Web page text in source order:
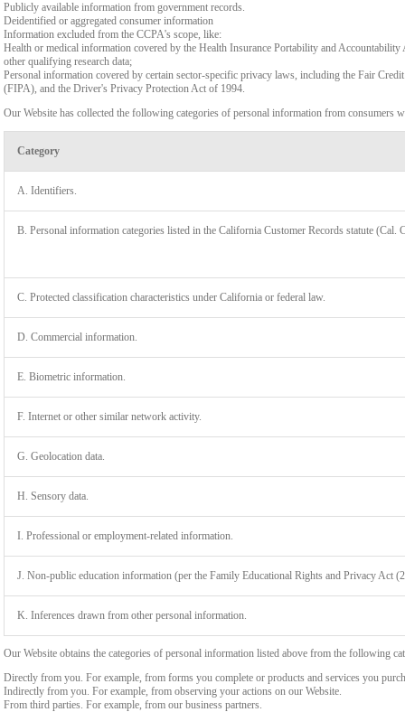
Publicly available information from government records.
Deidentified or aggregated consumer information
Information excluded from the CCPA's scope, like:
Health or medical information covered by the Health Insurance Portability and
other qualifying research data;
Personal information covered by certain sector-specific privacy laws, including the Fair
(FIPA), and the Driver's Privacy Protection Act of 1994.
Our Website has collected the following categories of personal information from consumers
Category
A. Identifiers.
B. Personal information categories listed in the California Customer Records statute (Cal.
C. Protected classification characteristics under California or federal law.
D. Commercial information.
E. Biometric information.
F. Internet or other similar network activity.
G. Geolocation data.
H. Sensory data.
I. Professional or employment-related information.
J. Non-public education information (per the Family Educational Rights and Privacy Act
K. Inferences drawn from other personal information.
Our Website obtains the categories of personal information listed above from the following
Directly from you. For example, from forms you complete or products and services you
Indirectly from you. For example, from observing your actions on our Website.
From third parties. For example, from our business partners.